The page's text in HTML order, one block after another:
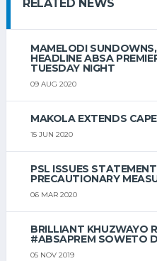
RELATED NEWS
MAMELODI
HEADLINE ABSA
TUESDAY NIGHT
09 AUG 2020
MAKOLA EXTENDS
15 JUN 2020
PSL ISSUES
PRECAUTIONARY
06 MAR 2020
BRILLIANT KHUZWAYO
#ABSAPREM SOWETO
05 NOV 2019